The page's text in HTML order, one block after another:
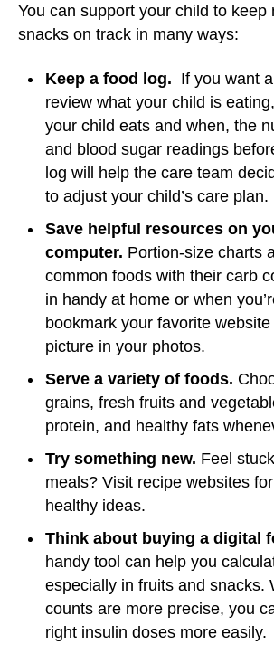
You can support your child to keep
snacks on track in many ways:
Keep a food log. If you want
review what your child is
your child eats and when, the
and blood sugar readings
log will help the care team
to adjust your child’s care plan.
Save helpful resources on
computer. Portion-size charts
common foods with their carb
in handy at home or when
bookmark your favorite
picture in your photos.
Serve a variety of foods.
grains, fresh fruits and
protein, and healthy fats
Try something new. Feel
meals? Visit recipe websites
healthy ideas.
Think about buying a digital
handy tool can help you
especially in fruits and snacks.
counts are more precise, you
right insulin doses more easily.